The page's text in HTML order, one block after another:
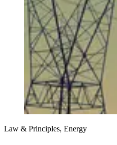
Law & Principles, Energy